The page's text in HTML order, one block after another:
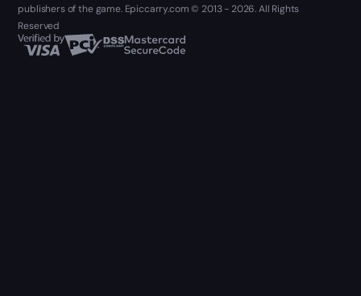
publishers of the game. Epiccarry.com © 2013 - 2026. All Rights
Reserved